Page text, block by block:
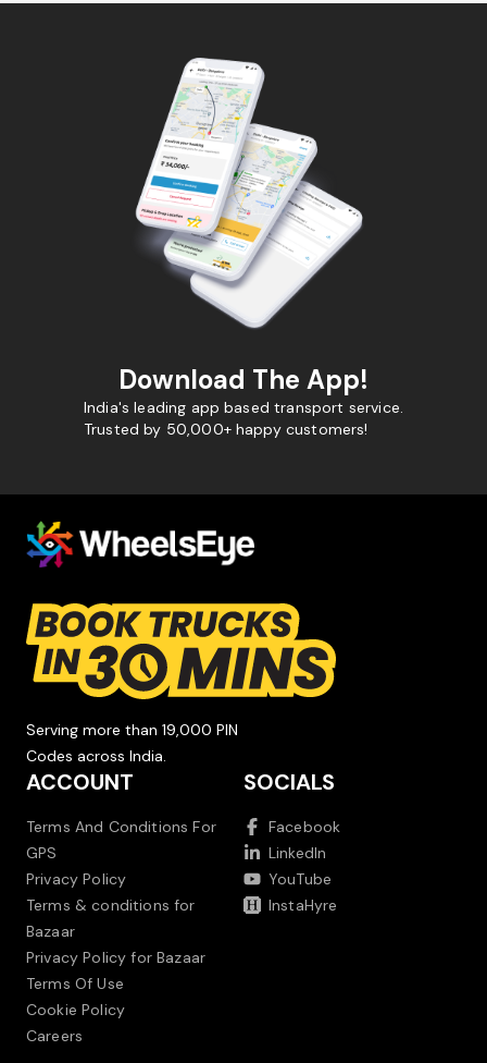
Download The App!
India's leading app based transport service.
Trusted by 50,000+ happy customers!
Serving more than 19,000 PIN
Codes across India.
ACCOUNT
Terms And Conditions For
GPS
Privacy Policy
Terms & conditions for
Bazaar
Privacy Policy for Bazaar
Terms Of Use
Cookie Policy
Careers
SOCIALS
Facebook
LinkedIn
YouTube
InstaHyre